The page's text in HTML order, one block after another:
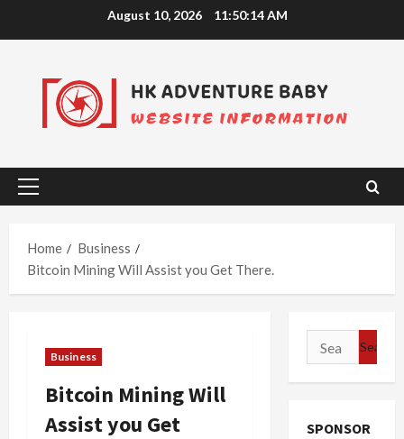
August 10, 2026 11:50:15 AM
Primary
Home
Business
Bitcoin Mining Will Assist you Get There.
Business
Bitcoin Mining Will
Assist you Get
Search
for:
SPONSOR